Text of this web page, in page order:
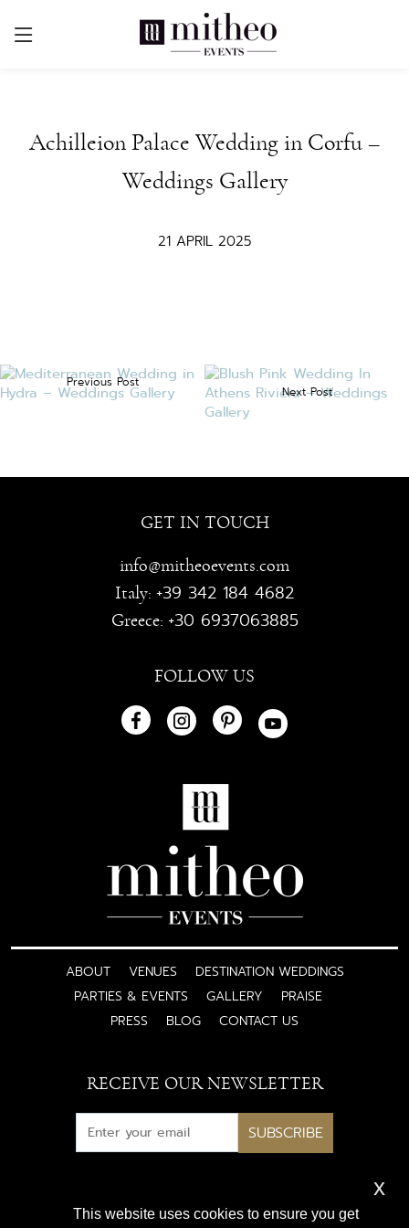
Achilleion Palace Wedding in Corfu –
Weddings Gallery
21 APRIL 2025
Previous Post
Next Post
GET IN TOUCH
info@mitheoevents.com
Italy: +39 342 184 4682
Greece: +30 6937063885
FOLLOW US
ABOUT VENUES
DESTINATION WEDDINGS
PARTIES & EVENTS
GALLERY
PRAISE
PRESS
BLOG CONTACT US
RECEIVE OUR NEWSLETTER
SUBSCRIBE
to luxury wedding inspiration
This website uses cookies to ensure you get
x